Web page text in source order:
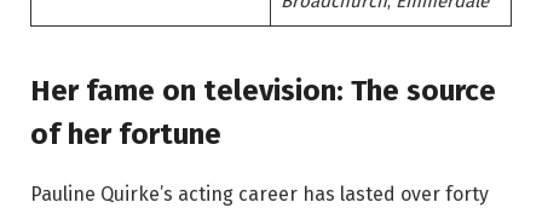
Her fame on television: The source
of her fortune
Pauline Quirke’s acting career has lasted over forty